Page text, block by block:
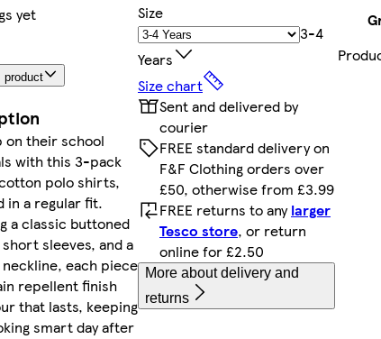
yet
product
on their school
with this 3-pack
polo shirts,
in a regular fit.
a classic buttoned
sleeves, and a
each piece
repellent finish
that lasts, keeping
smart day after
Size
3-4
Years
Size chart
Sent and delivered by
courier
FREE standard delivery on
F&F Clothing orders over
£50, otherwise from £3.99
FREE returns to anylarger
Tesco store, or return
online for £2.50
More about delivery and
returns